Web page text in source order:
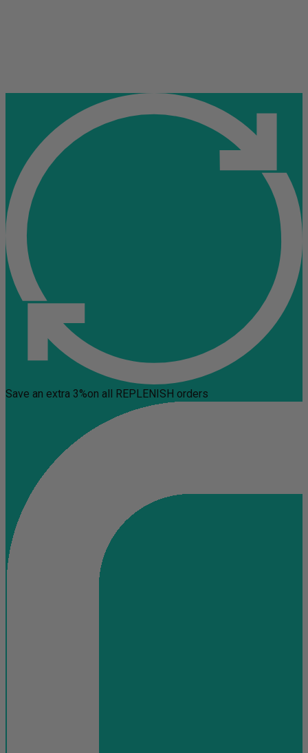
Save an extra 3%on all REPLENISH orders